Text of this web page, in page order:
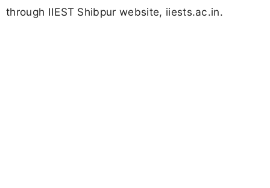
through IIEST Shibpur website, iiests.ac.in.